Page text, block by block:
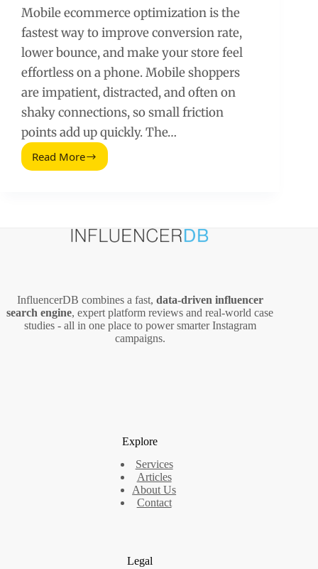
Mobile ecommerce optimization is the
fastest way to improve conversion rate,
lower bounce, and make your store feel
effortless on a phone. Mobile shoppers
are impatient, distracted, and often on
shaky connections, so small friction
points add up quickly. The…
Read More
How
Site
InfluencerDB combines a fast, data‑driven influencer
search engine, expert platform reviews and real‑world case
studies - all in one place to power smarter Instagram
campaigns.
Explore
Services
Articles
About Us
Contact
Legal